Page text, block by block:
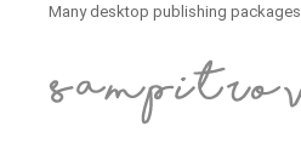
Many desktop publishing packages.